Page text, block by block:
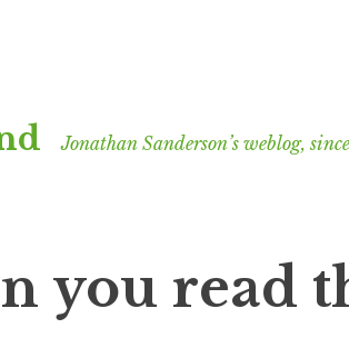
Jonathan Sanderson’s weblog,
you read